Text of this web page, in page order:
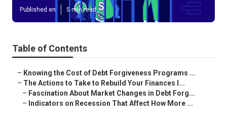
Published en 5 min read
Table of Contents
– Knowing the Cost of Debt Forgiveness Programs ...
– The Actions to Take to Rebuild Your Finances I...
– Fascination About Market Changes in Debt Forg...
– Indicators on Recession That Affect How More ...